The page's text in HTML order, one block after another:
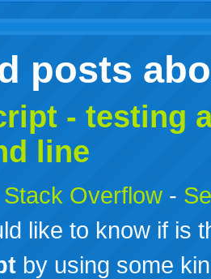
posts
- testing
line
Stack Overflow -
like to know if is
by using some